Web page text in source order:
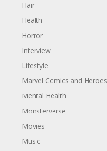
Hair
Health
Horror
Interview
Lifestyle
Marvel Comics and Heroes
Mental Health
Monsterverse
Movies
Music